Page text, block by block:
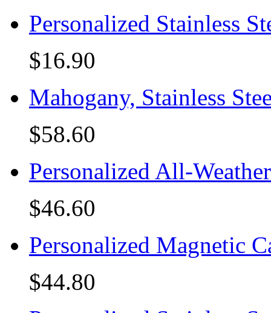
Personalized Stainless
$16.90
Mahogany, Stainless
$58.60
Personalized All-
$46.60
Personalized Magnetic
$44.80